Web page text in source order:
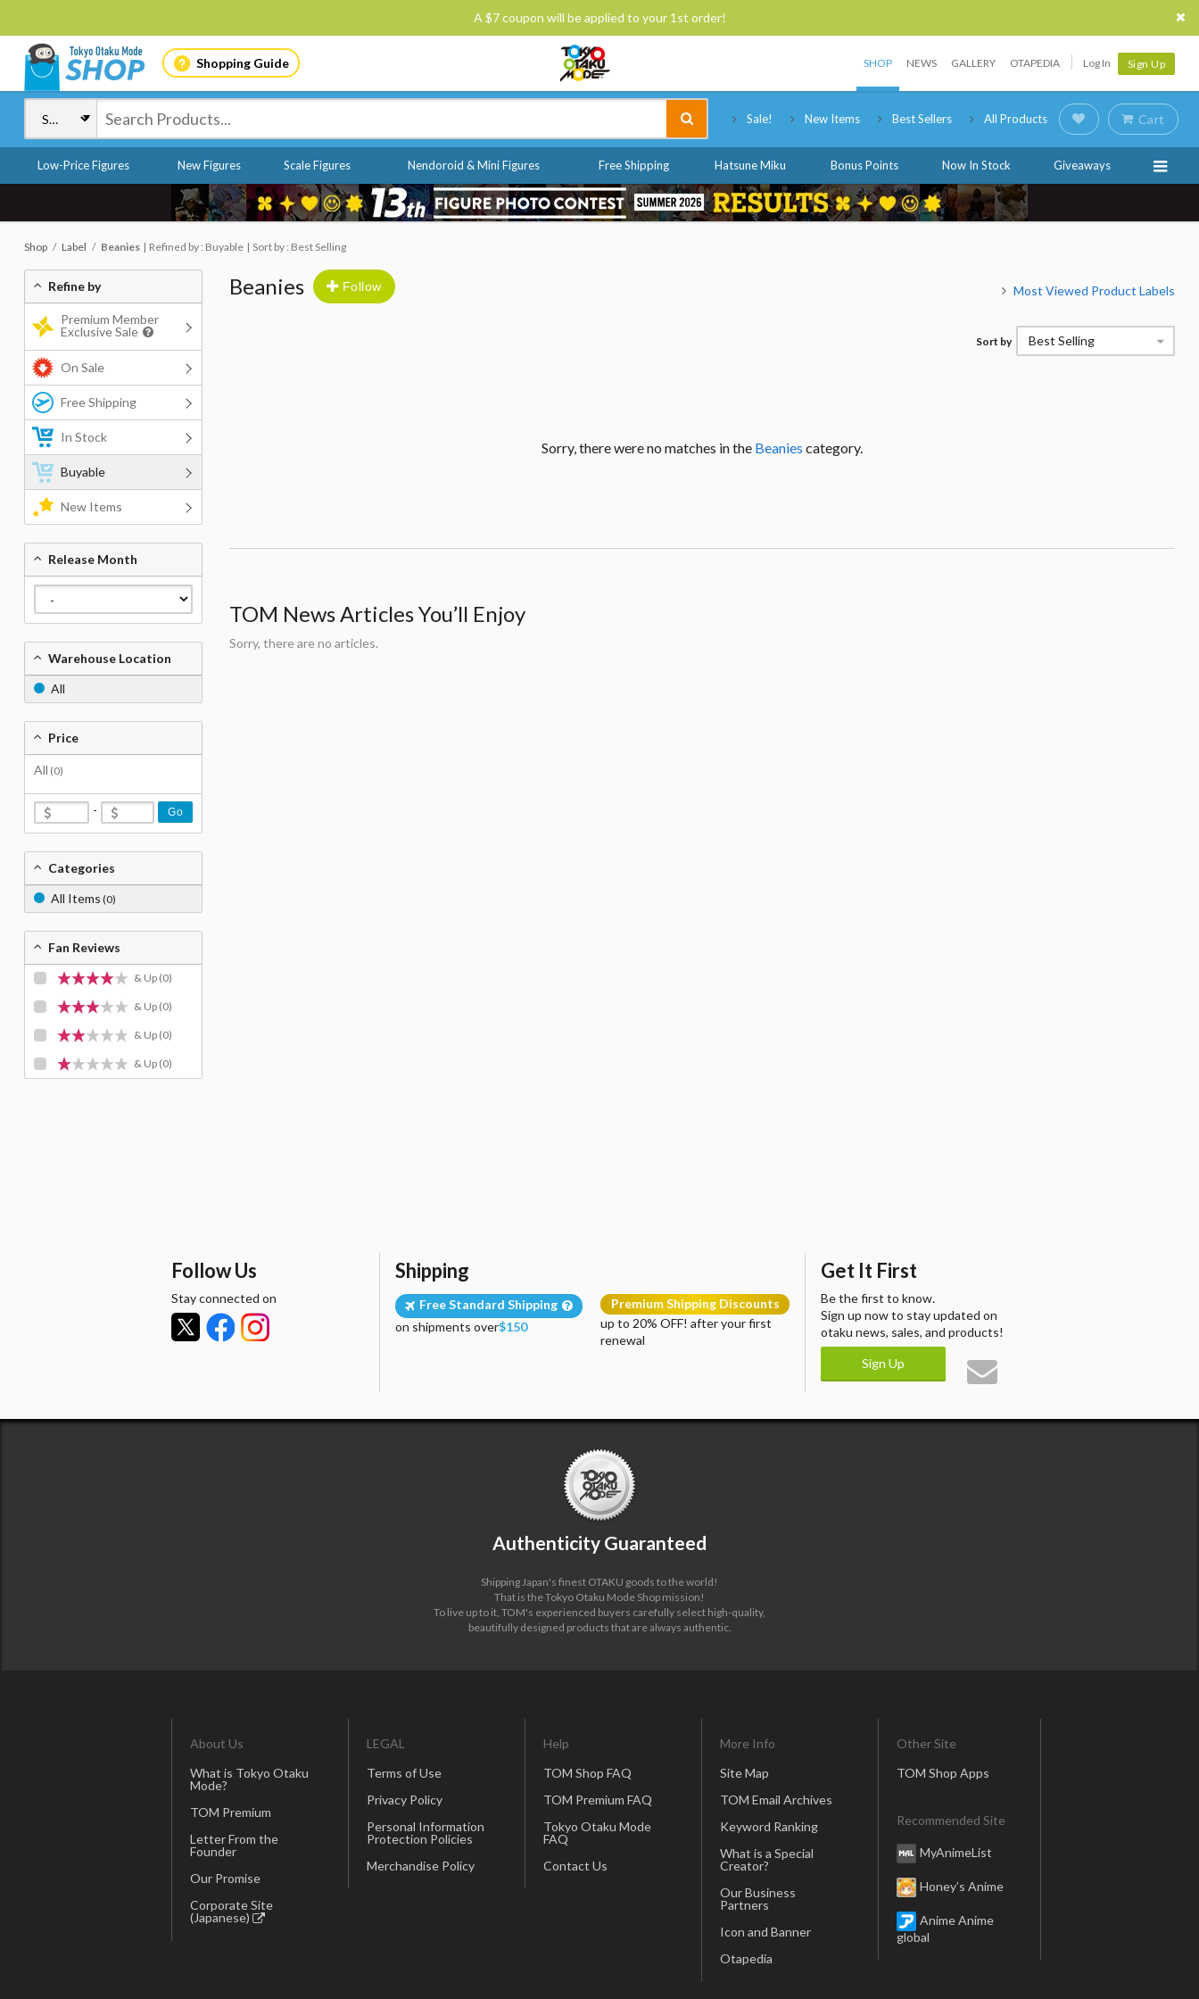
A $7 coupon will be applied to your 1st order!
Shopping Guide SHOP NEWS GALLERY OTAPEDIA Log In Sign Up
Sale! New Items Best Sellers All Products Cart
Low-Price Figures New Figures Scale Figures Nendoroid & Mini Figures Free Shipping Hatsune Miku Bonus Points Now In Stock Giveaways
Shop Label Beanies Refined by : Buyable Sort by : Best Selling
Beanies Follow Most Viewed Product Labels
Sort by Best Selling
Sorry, there were no matches in the Beanies category.
TOM News Articles You’ll Enjoy
Sorry, there are no articles.
Refine by
Premium Member
Exclusive Sale
On Sale
Free Shipping
In Stock
Buyable
New Items
Release Month
Warehouse Location
All
Price
All (0)
- Go
Categories
All Items (0)
Fan Reviews
& Up (0)
& Up (0)
& Up (0)
& Up (0)
Follow Us
Stay connected on
Shipping
Free Standard Shipping
on shipments over$150
Premium Shipping Discounts
up to 20% OFF! after your first
renewal
Get It First
Be the first to know.
Sign up now to stay updated on
otaku news, sales, and products!
Sign Up
Authenticity Guaranteed
Shipping Japan's finest OTAKU goods to the world!
That is the Tokyo Otaku Mode Shop mission!
To live up to it, TOM's experienced buyers carefully select high-quality,
beautifully designed products that are always authentic.
About Us
What is Tokyo Otaku
Mode?
TOM Premium
Letter From the
Founder
Our Promise
Corporate Site
(Japanese)
LEGAL
Terms of Use
Privacy Policy
Personal Information
Protection Policies
Merchandise Policy
Help
TOM Shop FAQ
TOM Premium FAQ
Tokyo Otaku Mode
FAQ
Contact Us
More Info
Site Map
TOM Email Archives
Keyword Ranking
What is a Special
Creator?
Our Business
Partners
Icon and Banner
Otapedia
Other Site
TOM Shop Apps
Recommended Site
MyAnimeList
Honey’s Anime
Anime Anime
global